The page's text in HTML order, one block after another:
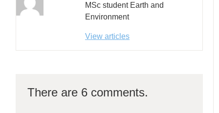
MSc student Earth and
Environment
View articles
There are 6 comments.